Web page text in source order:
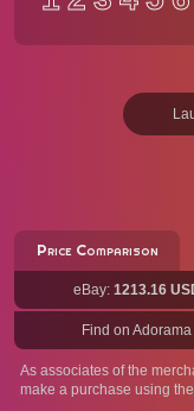
Price Comparison
eBay: 1213.16
Find on Adorama
As associates of the
make a purchase using